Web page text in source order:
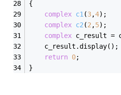
{
complex c1 (3,4) ;
complex c2 (2 ,5) ;
complex c_result =
	c_result.display();
return 0;
}